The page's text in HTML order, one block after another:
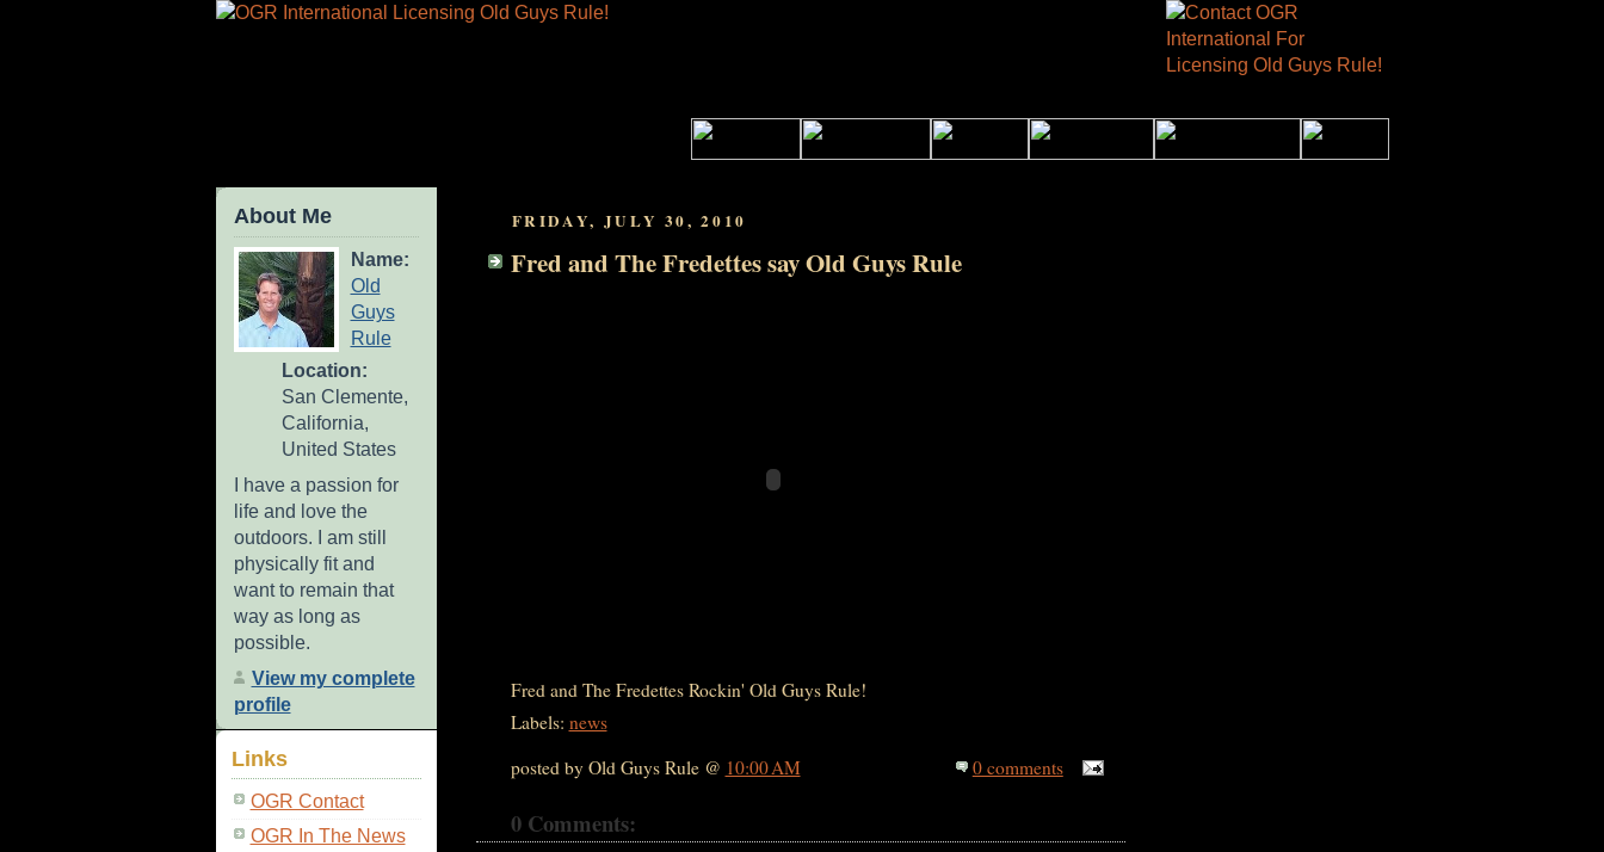
About Me
Name:
Old
Guys
Rule
Location:
San Clemente,
California,
United States
I have a passion for
life and love the
outdoors. I am still
physically fit and
want to remain that
way as long as
possible.
View my complete
profile
Links
OGR Contact
OGR In The News
FRIDAY, JULY 30, 2010
Fred and The Fredettes say Old Guys Rule
Fred and The Fredettes Rockin' Old Guys Rule!
Labels: news
posted by Old Guys Rule @ 10:00 AM 0 comments
0 Comments: